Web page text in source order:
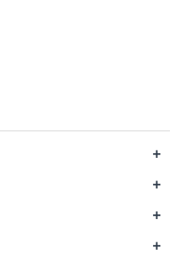
+
+
+
+